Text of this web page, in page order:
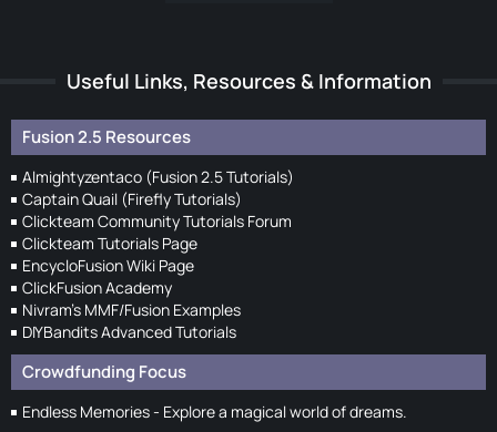
Useful Links, Resources & Information
Fusion 2.5 Resources
Almightyzentaco (Fusion 2.5 Tutorials)
Captain Quail (Firefly Tutorials)
Clickteam Community Tutorials Forum
Clickteam Tutorials Page
EncycloFusion Wiki Page
ClickFusion Academy
Nivram's MMF/Fusion Examples
DIYBandits Advanced Tutorials
Crowdfunding Focus
Endless Memories - Explore a magical world of dreams.